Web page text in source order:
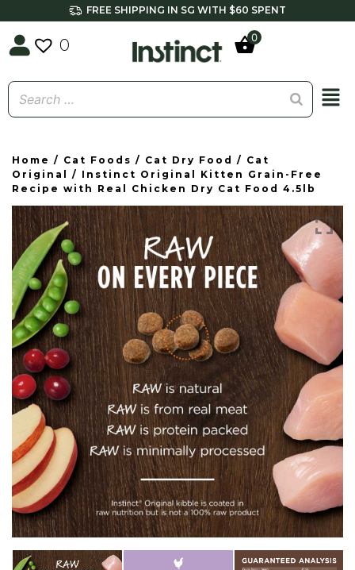
FREE SHIPPING IN SG WITH $60 SPENT
0 0
Home / Cat Foods / Cat Dry Food / Cat
Original
/ Instinct Original Kitten Grain-Free
Recipe with Real Chicken Dry Cat Food 4.5lb